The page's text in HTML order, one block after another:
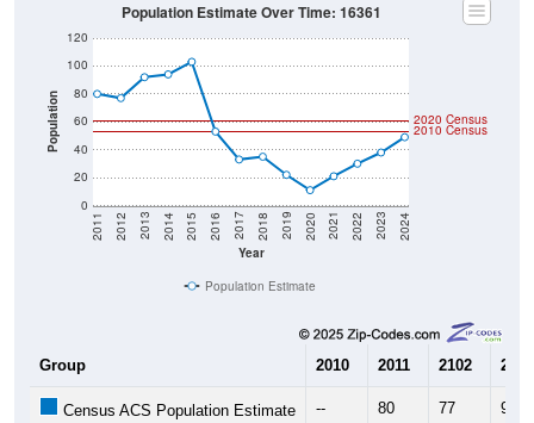
Population
0
20
40
60
80
100
120
Year
2011 2012 2013 2014 2015 2016 2017 2018 2019 2020 2021 2022 2023 2024
2020 Census
2010 Census
Population Estimate Over Time: 16361
Population Estimate
Group 2010 2011 2102 2013
Census ACS Population Estimate -- 80 77 92